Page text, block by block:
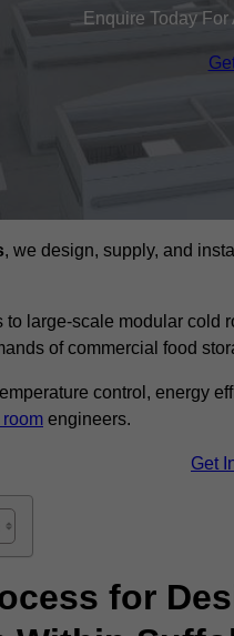
Enquire Today
, we design, supply, and
to large-scale modular
of commercial food
control, energy
engineers.
Get
for